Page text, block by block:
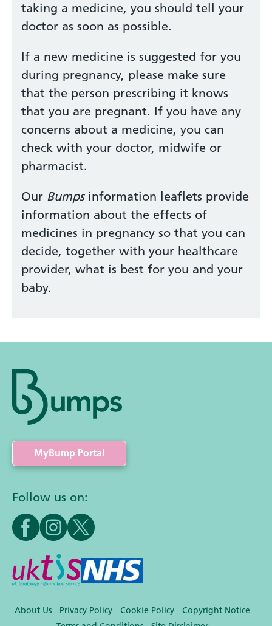
taking a medicine, you should tell your
doctor as soon as possible.
If a new medicine is suggested for you
during pregnancy, please make sure
that the person prescribing it knows
that you are pregnant. If you have any
concerns about a medicine, you can
check with your doctor, midwife or
pharmacist.
Our Bumpsinformation leaflets provide
information about the effects of
medicines in pregnancy so that you can
decide, together with your healthcare
provider, what is best for you and your
baby.
MyBump Portal
Follow us on:
About Us Privacy Policy Cookie Policy
Copyright Notice